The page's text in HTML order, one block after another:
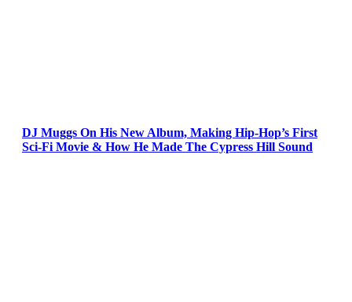
DJ Muggs On His New Album, Making Hip-Hop’s First
Sci-Fi Movie & How He Made The Cypress Hill Sound